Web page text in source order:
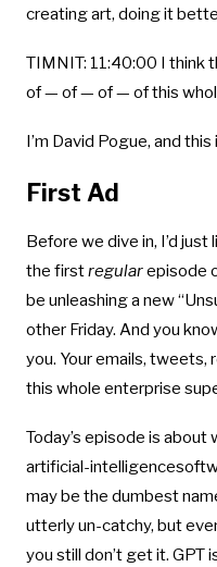
creating art, doing it
TIMNIT: 11:40:00 I think
of — of — of — of this
I’m David Pogue, and this
First Ad
Before we dive in, I’d
the firstregularepisode
be unleashing a new
other Friday. And you
you. Your emails, tweets,
this whole enterprise
Today’s episode is
artificial-
may be the dumbest
utterly un-catchy, but
you still don’t get it. GPT